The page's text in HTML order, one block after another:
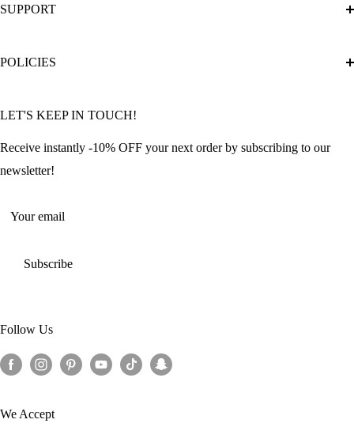
The Official Brand Store of Diamond Painting
Diamond Painting: Square or Round Drills?
SUPPORT
FAQ
Contact Us
Offers and Discounts
POLICIES
Refund Policy
Shipping Policy
Terms of Service
LET'S KEEP IN TOUCH!
Receive instantly -10% OFF your next order by subscribing to our
newsletter!
Your email
Subscribe
Follow Us
We Accept